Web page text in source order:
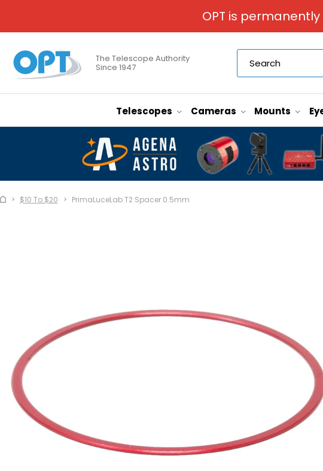
OPT is
The Telescope Authority
Since 1947
Telescopes Cameras Mounts
$10 To $20 PrimaLuceLab T2 Spacer 0.5mm